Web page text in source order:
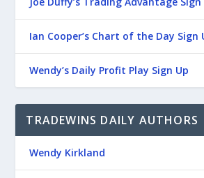
Ian Cooper’s Chart of the Day Sign
Wendy’s Daily Profit Play Sign Up
TRADEWINS DAILY AUTHORS
Wendy Kirkland